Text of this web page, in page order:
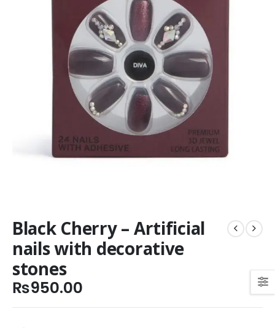
Black Cherry – Artificial
nails with decorative
stones
₨950.00